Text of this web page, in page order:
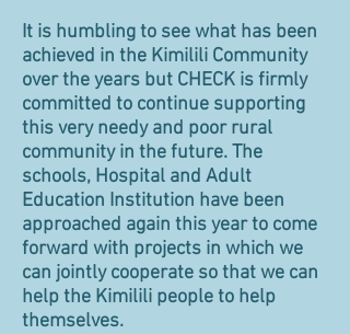
It is humbling to see what has been
achieved in the Kimilili Community
over the years but CHECK is firmly
committed to continue supporting
this very needy and poor rural
community in the future. The
schools, Hospital and Adult
Education Institution have been
approached again this year to come
forward with projects in which we
can jointly cooperate so that we can
help the Kimilili people to help
themselves.